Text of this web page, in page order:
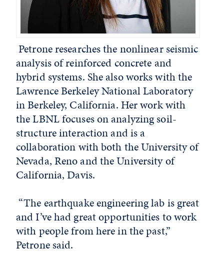
Petrone researches the nonlinear seismic
analysis of reinforced concrete and
hybrid systems. She also works with the
Lawrence Berkeley National Laboratory
in Berkeley, California. Her work with
the LBNL focuses on analyzing soil-
structure interaction and is a
collaboration with both the University of
Nevada, Reno and the University of
California, Davis.
“The earthquake engineering lab is great
and I’ve had great opportunities to work
with people from here in the past,”
Petrone said.